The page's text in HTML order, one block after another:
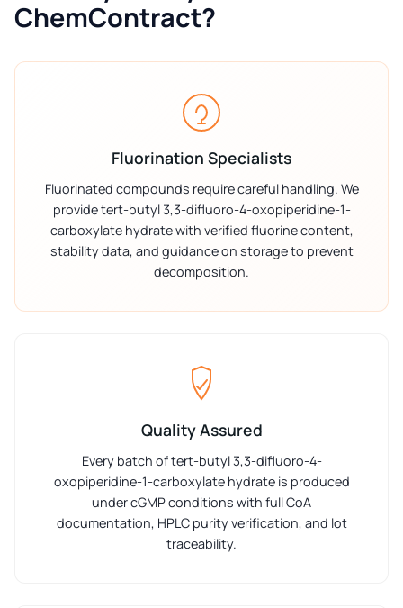
ChemContract?
Fluorination Specialists
Fluorinated compounds require careful handling. We
provide tert-butyl 3,3-difluoro-4-oxopiperidine-1-
carboxylate hydrate with verified fluorine content,
stability data, and guidance on storage to prevent
decomposition.
Quality Assured
Every batch of tert-butyl 3,3-difluoro-4-
oxopiperidine-1-carboxylate hydrate is produced
under cGMP conditions with full CoA
documentation, HPLC purity verification, and lot
traceability.